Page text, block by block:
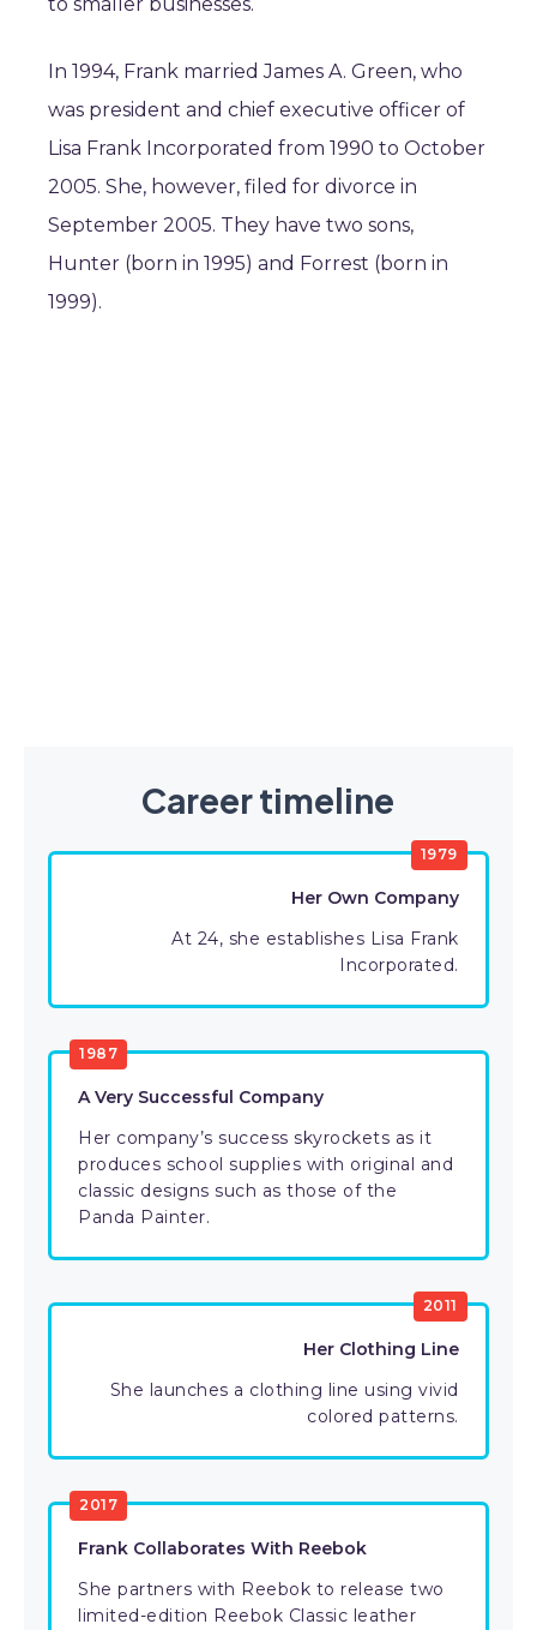
In 1994, Frank married James A. Green, who
was president and chief executive officer of
Lisa Frank Incorporated from 1990 to October
2005. She, however, filed for divorce in
September 2005. They have two sons,
Hunter (born in 1995) and Forrest (born in
1999).
Career timeline
1979
Her Own Company
At 24, she establishes Lisa Frank
Incorporated.
1987
A Very Successful Company
Her company’s success skyrockets as it
produces school supplies with original and
classic designs such as those of the
Panda Painter.
2011
Her Clothing Line
She launches a clothing line using vivid
colored patterns.
2017
Frank Collaborates With Reebok
She partners with Reebok to release two
limited-edition Reebok Classic leather